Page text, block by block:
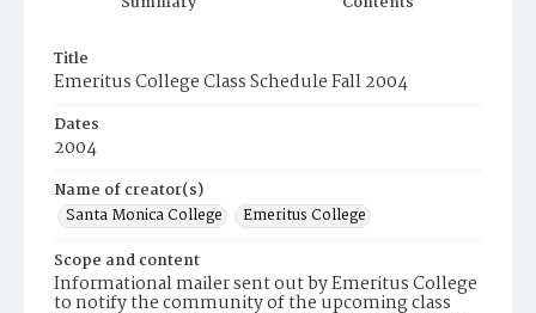
Title
Emeritus College Class Schedule Fall 2004
Dates
2004
Name of creator(s)
Santa Monica College
Emeritus College
Scope and content
Informational mailer sent out by Emeritus College
to notify the community of the upcoming class